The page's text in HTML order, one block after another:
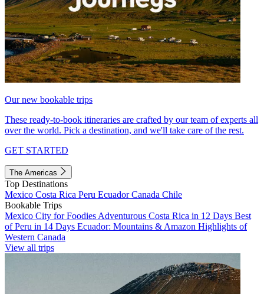
Our new bookable trips
These ready-to-book itineraries are crafted by our team of experts all
over the world. Pick a destination, and we'll take care of the rest.
GET STARTED
The Americas
Top Destinations
Mexico Costa Rica Peru EcuadorCanada Chile
Bookable Trips
Mexico City for Foodies Adventurous Costa Rica in 12 Days Best
of Peru in 14 Days Ecuador: Mountains & Amazon Highlights of
Western Canada
View all trips